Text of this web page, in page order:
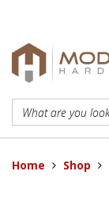
Home Shop